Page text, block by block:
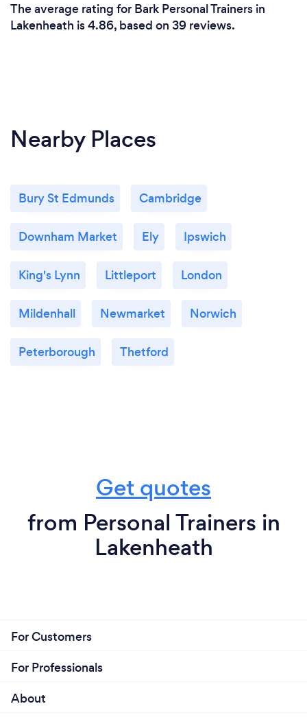
The average rating for Bark Personal Trainers in
Lakenheath is 4.86, based on 39 reviews.
Nearby Places
Bury St Edmunds Cambridge
Downham Market Ely Ipswich
King's Lynn Littleport London
Mildenhall Newmarket Norwich
Peterborough Thetford
Get quotes
from Personal Trainers in
Lakenheath
For Customers
For Professionals
About